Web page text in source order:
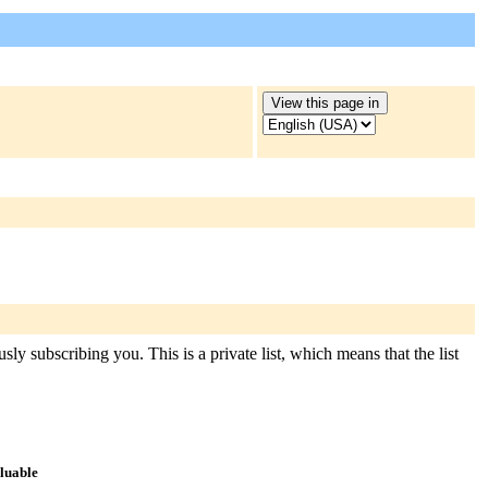
subscribing you. This is a private list, which means that the list